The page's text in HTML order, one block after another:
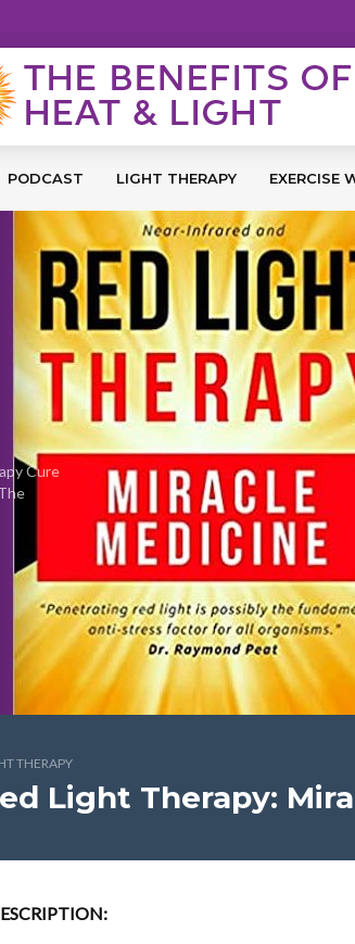
PODCAST LIGHT THERAPY EXERCISE
Cure
THERAPY
Light Therapy: